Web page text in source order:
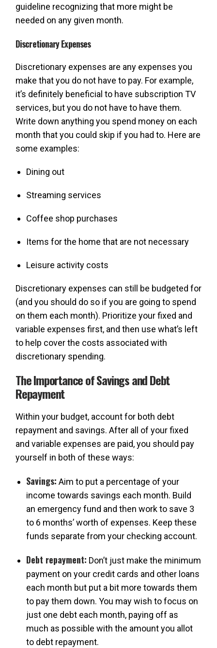
guideline recognizing that more might be
needed on any given month.
Discretionary Expenses
Discretionary expenses are any expenses you
make that you do not have to pay. For example,
it’s definitely beneficial to have subscription TV
services, but you do not have to have them.
Write down anything you spend money on each
month that you could skip if you had to. Here are
some examples:
Dining out
Streaming services
Coffee shop purchases
Items for the home that are not necessary
Leisure activity costs
Discretionary expenses can still be budgeted for
(and you should do so if you are going to spend
on them each month). Prioritize your fixed and
variable expenses first, and then use what’s left
to help cover the costs associated with
discretionary spending.
The Importance of Savings and Debt
Repayment
Within your budget, account for both debt
repayment and savings. After all of your fixed
and variable expenses are paid, you should pay
yourself in both of these ways:
Savings: Aim to put a percentage of your
income towards savings each month. Build
an emergency fund and then work to save 3
to 6 months’ worth of expenses. Keep these
funds separate from your checking account.
Debt repayment: Don’t just make the minimum
payment on your credit cards and other loans
each month but put a bit more towards them
to pay them down. You may wish to focus on
just one debt each month, paying off as
much as possible with the amount you allot
to debt repayment.